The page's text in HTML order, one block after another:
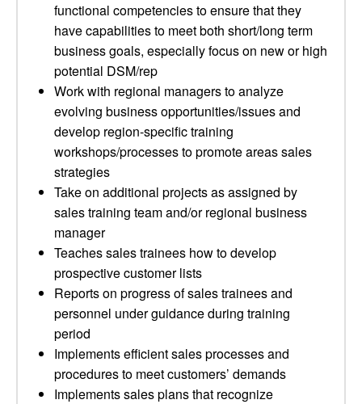
functional competencies to ensure that they
have capabilities to meet both short/long term
business goals, especially focus on new or high
potential DSM/rep
Work with regional managers to analyze
evolving business opportunities/issues and
develop region-specific training
workshops/processes to promote areas sales
strategies
Take on additional projects as assigned by
sales training team and/or regional business
manager
Teaches sales trainees how to develop
prospective customer lists
Reports on progress of sales trainees and
personnel under guidance during training
period
Implements efficient sales processes and
procedures to meet customers’ demands
Implements sales plans that recognize